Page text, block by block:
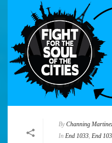
By Channing
In End 1033, End